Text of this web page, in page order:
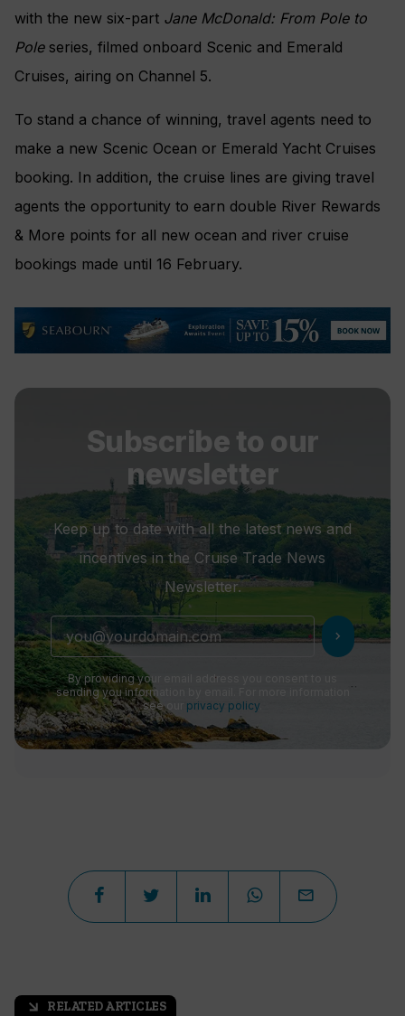
with the new six-part Jane McDonald: From Pole to
Poleseries, filmed onboard Scenic and Emerald
Cruises, airing on Channel 5.
To stand a chance of winning, travel agents need to
make a new Scenic Ocean or Emerald Yacht Cruises
booking. In addition, the cruise lines are giving travel
agents the opportunity to earn double River Rewards
& More points for all new ocean and river cruise
bookings made until 16 February.
Subscribe to our
newsletter
Keep up to date with all the latest news and
incentives in the Cruise Trade News
Newsletter.
chevron_right
By providing your email address you consent to us
sending you information by email. For more information
see our privacy policy
arrow_outward RELATED ARTICLES